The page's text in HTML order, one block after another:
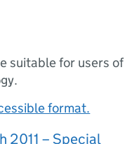
suitable for users of
format.
2011 – Special